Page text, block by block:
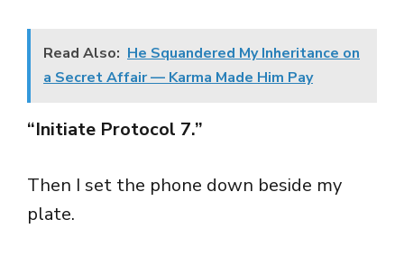
Read Also: He Squandered My Inheritance on
a Secret Affair — Karma Made Him Pay
“Initiate Protocol 7.”
Then I set the phone down beside my
plate.